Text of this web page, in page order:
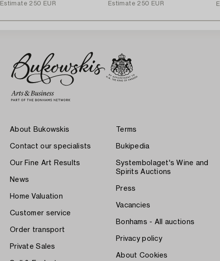
Estimate 250 EUR
Estimate 250 EUR
About Bukowskis
Contact our specialists
Our Fine Art Results
News
Home Valuation
Customer service
Order transport
Private Sales
Terms
Bukipedia
Systembolaget's Wine and
Spirits Auctions
Press
Vacancies
Bonhams - All auctions
Privacy policy
About Cookies